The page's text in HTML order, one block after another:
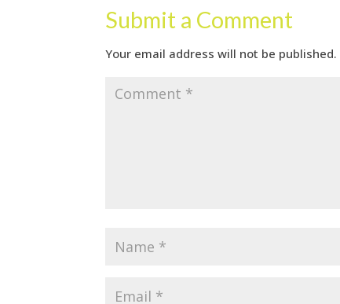
Submit a Comment
Your email address will not be published.